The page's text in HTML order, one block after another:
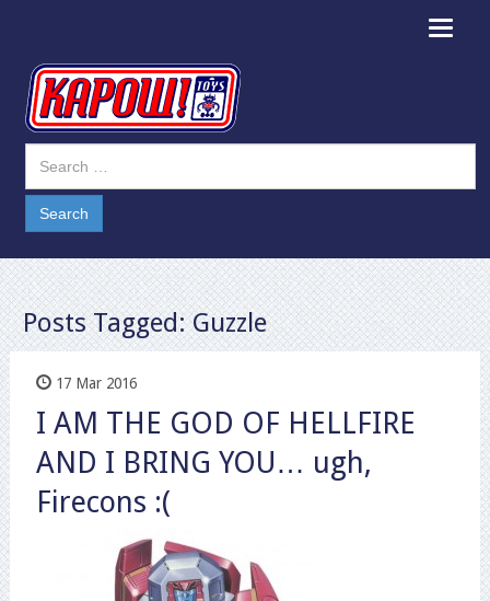
Toggle
Posts Tagged:Guzzle
17 Mar 2016
I AM THE GOD OF HELLFIRE
AND I BRING YOU… ugh,
Firecons :(